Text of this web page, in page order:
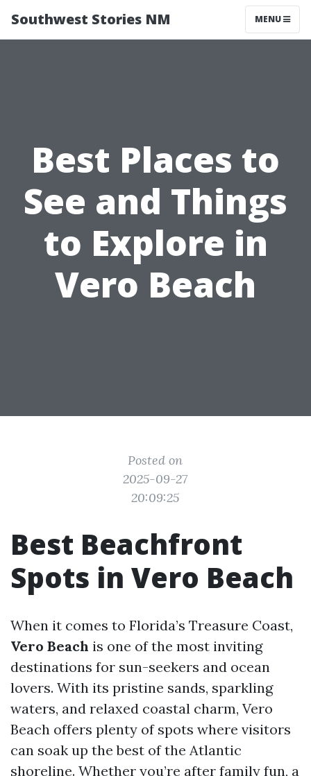
Southwest Stories NM MENU
Best Places to
See and Things
to Explore in
Vero Beach
Posted on
2025-09-27
20:09:25
Best Beachfront
Spots in Vero Beach
When it comes to Florida’s Treasure Coast,
Vero Beach is one of the most inviting
destinations for sun-seekers and ocean
lovers. With its pristine sands, sparkling
waters, and relaxed coastal charm, Vero
Beach offers plenty of spots where visitors
can soak up the best of the Atlantic
shoreline. Whether you’re after family fun, a